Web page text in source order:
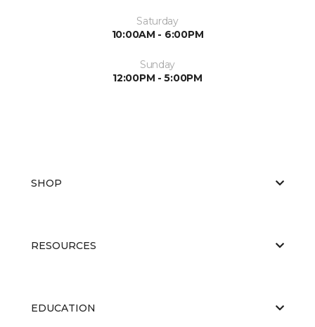
Saturday
10:00AM - 6:00PM
Sunday
12:00PM - 5:00PM
SHOP
RESOURCES
EDUCATION